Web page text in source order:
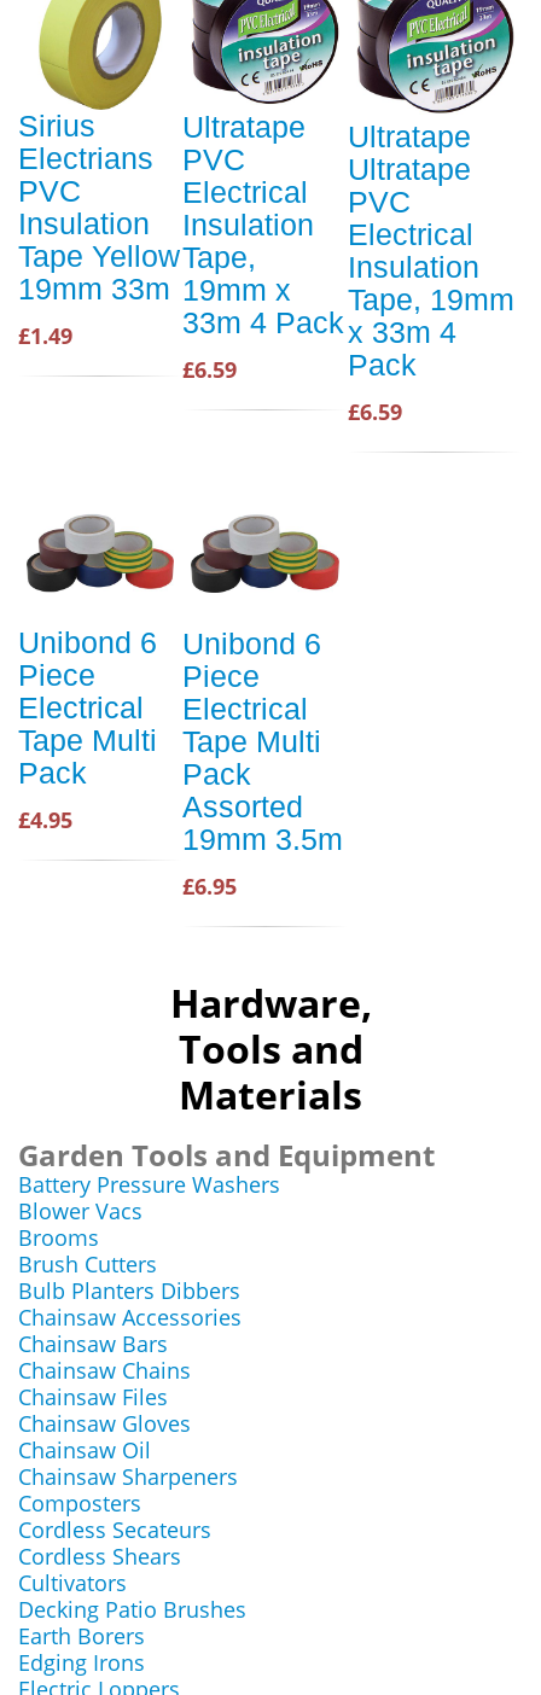
Sirius
Electrians
PVC
Insulation
Tape Yellow
19mm 33m
£1.49
Ultratape
PVC
Electrical
Insulation
Tape,
19mm x
33m 4 Pack
£6.59
Ultratape
Ultratape
PVC
Electrical
Insulation
Tape, 19mm
x 33m 4
Pack
£6.59
Unibond 6
Piece
Electrical
Tape Multi
Pack
£4.95
Unibond 6
Piece
Electrical
Tape Multi
Pack
Assorted
19mm 3.5m
£6.95
Hardware,
Tools and
Materials
Garden Tools and Equipment
Battery Pressure Washers
Blower Vacs
Brooms
Brush Cutters
Bulb Planters Dibbers
Chainsaw Accessories
Chainsaw Bars
Chainsaw Chains
Chainsaw Files
Chainsaw Gloves
Chainsaw Oil
Chainsaw Sharpeners
Composters
Cordless Secateurs
Cordless Shears
Cultivators
Decking Patio Brushes
Earth Borers
Edging Irons
Electric Loppers